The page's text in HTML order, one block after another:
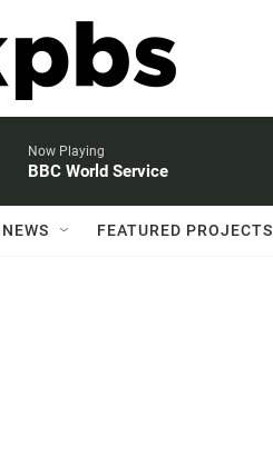
Now Playing
BBC World Service
NEWS FEATURED PROJECTS